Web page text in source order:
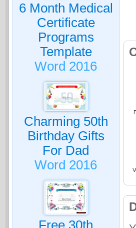
6 Month Medical
Certificate
Programs
Template
Word 2016
Charming 50th
Birthday Gifts
For Dad
Word 2016
Free 30th